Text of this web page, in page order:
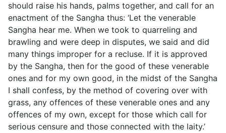
should raise his hands, palms together, and call for an
enactment of the Sangha thus: ‘Let the venerable
Sangha hear me. When we took to quarreling and
brawling and were deep in disputes, we said and did
many things improper for a recluse. If it is approved
by the Sangha, then for the good of these venerable
ones and for my own good, in the midst of the Sangha
I shall confess, by the method of covering over with
grass, any offences of these venerable ones and any
offences of my own, except for those which call for
serious censure and those connected with the laity.’